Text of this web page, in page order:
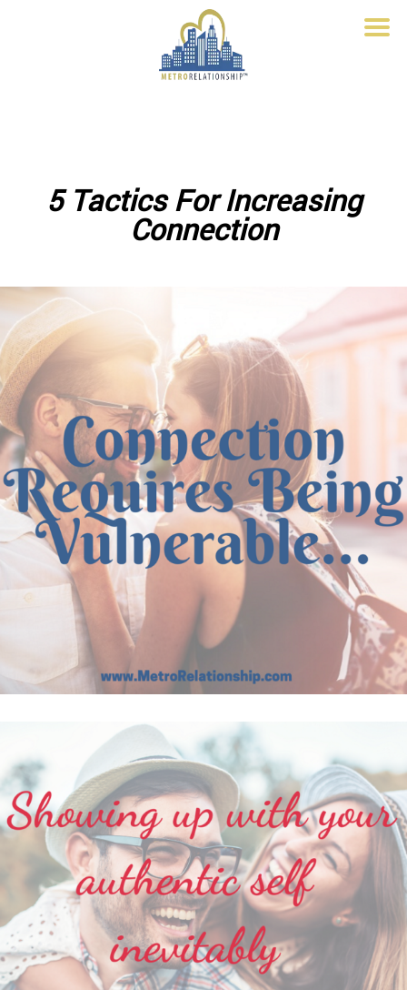
5 Tactics For Increasing
Connection